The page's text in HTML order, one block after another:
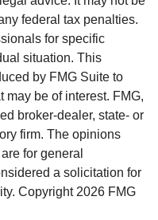
federal tax penalties.
for specific
situation. This
by FMG Suite to
may be of interest. FMG,
broker-dealer, state- or
firm. The opinions
for general
a solicitation for
Copyright 2026 FMG